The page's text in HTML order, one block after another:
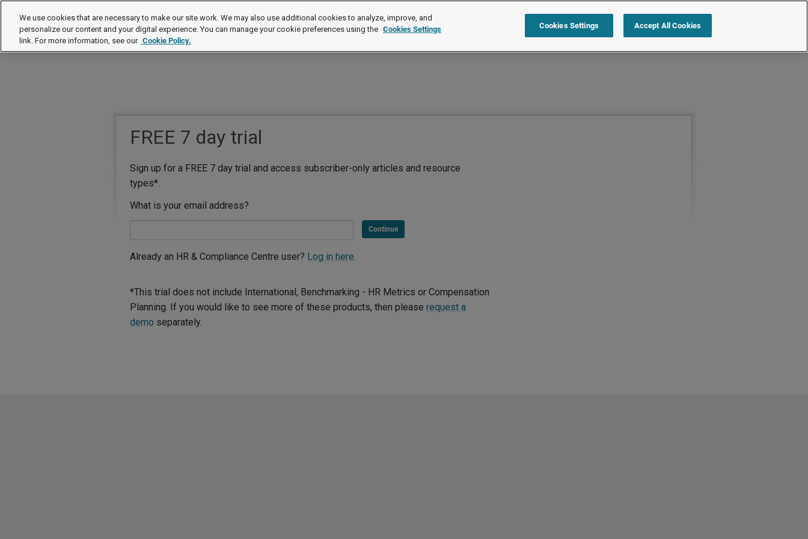
FREE 7 day trial
Sign up for a FREE 7 day trial and access subscriber-only articles and resource
types*.
What is your email address?
Continue
Already an HR & Compliance Centre user? Log in here.
*This trial does not include International, Benchmarking - HR Metrics or Compensation
Planning. If you would like to see more of these products, then please request a
demo separately.
We use cookies that are necessary to make our site work. We may also use additional cookies to analyze, improve, and
personalize our content and your digital experience. You can manage your cookie preferences using the Cookies Settings
link. For more information, see our Cookie Policy.
Cookies Settings Accept All Cookies